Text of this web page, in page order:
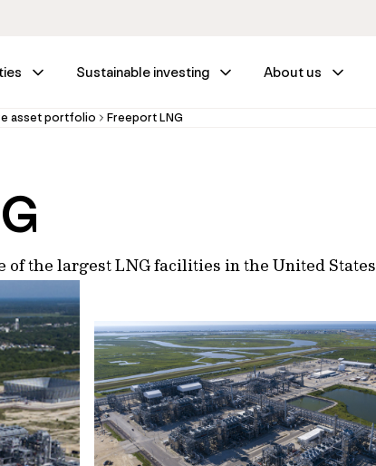
Sustainable investing About us
asset portfolio Freeport LNG
of the largest LNG facilities in the United States